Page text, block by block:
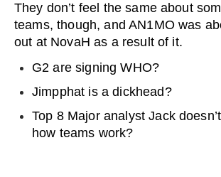
They don’t feel the same about
teams, though, and AN1MO was
out at NovaH as a result of it.
G2 are signing WHO?
Jimpphat is a dickhead?
Top 8 Major analyst Jack
how teams work?